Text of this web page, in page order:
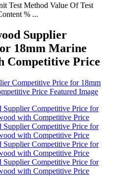
Test Method Value Of Test
% ...
Supplier
18mm Marine
Competitive Price